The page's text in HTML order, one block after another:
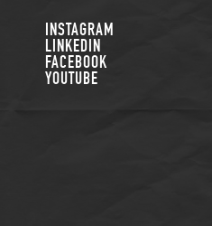
FOLLOW US
INSTAGRAM
LINKEDIN
FACEBOOK
YOUTUBE